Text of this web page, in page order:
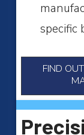
specific
FIND